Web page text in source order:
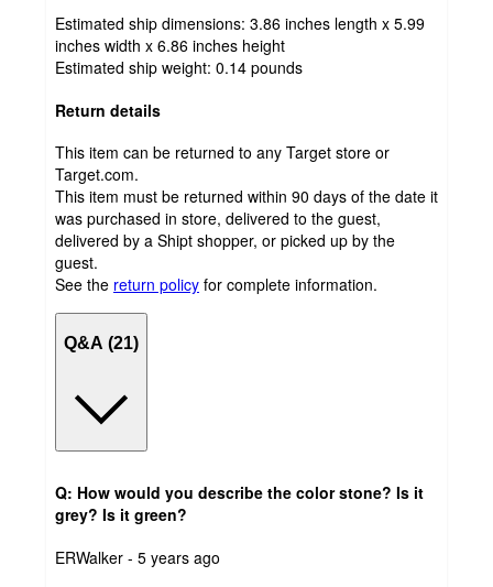
Estimated ship dimensions: 3.86 inches length x 5.99
inches width x 6.86 inches height
Estimated ship weight: 0.14 pounds
Return details
This item can be returned to any Target store or
Target.com.
This item must be returned within 90 days of the date it
was purchased in store, delivered to the guest,
delivered by a Shipt shopper, or picked up by the
guest.
See the return policy for complete information.
Q&A (21)
Q: How would you describe the color stone? Is it
grey? Is it green?
submitted
ERWalker - 5 years ago